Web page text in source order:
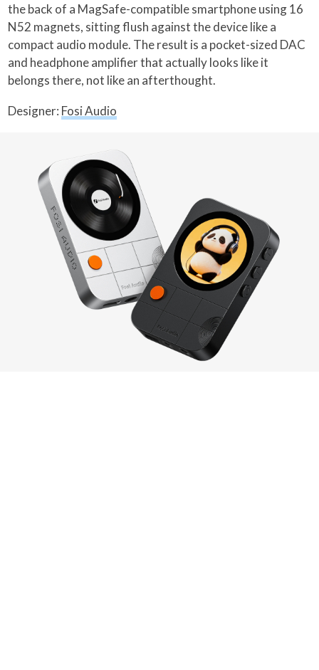
the back of a MagSafe-compatible smartphone using 16
N52 magnets, sitting flush against the device like a
compact audio module. The result is a pocket-sized DAC
and headphone amplifier that actually looks like it
belongs there, not like an afterthought.
Designer: Fosi Audio